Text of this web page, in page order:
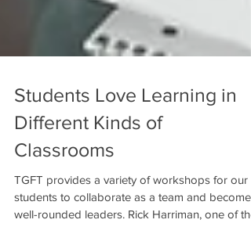
Students Love Learning in
Different Kinds of